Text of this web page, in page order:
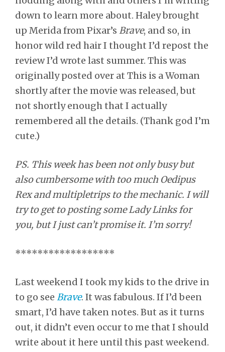
down to learn more about. Haley brought
up Merida from Pixar’s Brave, and so, in
honor wild red hair I thought I’d repost the
review I’d wrote last summer. This was
originally posted over at This is a Woman
shortly after the movie was released, but
not shortly enough that I actually
remembered all the details. (Thank god I’m
cute.)
PS. This week has been not only busy but
also cumbersome with too much Oedipus
Rex and multipletrips to the mechanic. I will
try to get to posting some Lady Links for
you, but I just can’t promise it. I’m sorry!
******************
Last weekend I took my kids to the drive in
to go see Brave. It was fabulous. If I’d been
smart, I’d have taken notes. But as it turns
out, it didn’t even occur to me that I should
write about it here until this past weekend.